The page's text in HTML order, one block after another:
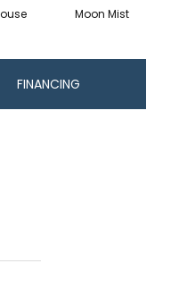
Moon Mist
FINANCING